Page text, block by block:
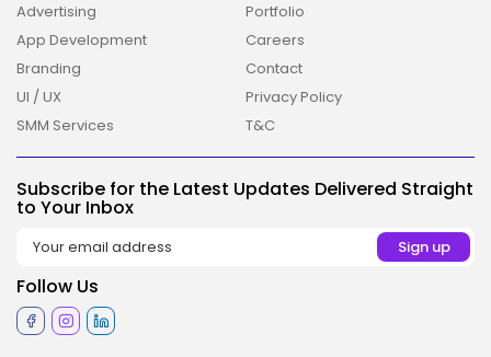
Advertising
App Development
Branding
UI / UX
SMM Services
Portfolio
Careers
Contact
Privacy Policy
T&C
Subscribe for the Latest Updates Delivered Straight
to Your Inbox
Follow Us